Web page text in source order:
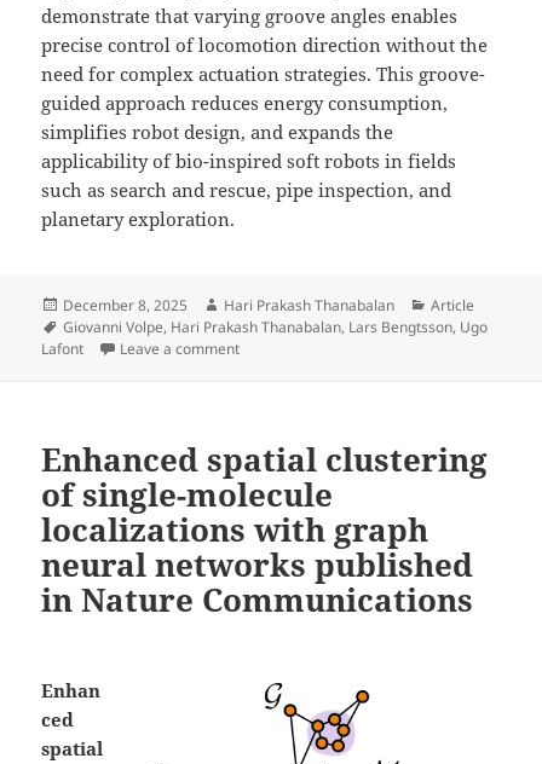
demonstrate that varying groove angles enables
precise control of locomotion direction without the
need for complex actuation strategies. This groove-
guided approach reduces energy consumption,
simplifies robot design, and expands the
applicability of bio-inspired soft robots in fields
such as search and rescue, pipe inspection, and
planetary exploration.
Posted
on
December 8, 2025 Author
Hari Prakash Thanabalan Categories
Article
Tags
Giovanni Volpe, Hari Prakash Thanabalan, Lars Bengtsson, Ugo
Lafont
Leave a commenton Inchworm-Inspired Soft Robot with
Enhanced spatial clustering
of single-molecule
localizations with graph
neural networks published
in Nature Communications
Enhan
ced
spatial